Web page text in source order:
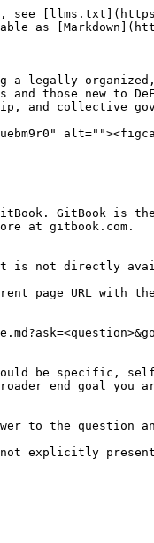
see
as
a legally
and those new to
and collective
GitBook is
at gitbook.com.
not directly
page URL
be specific,
end goal
to the question
is not explicitly